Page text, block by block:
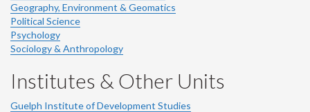
Geography, Environment & Geomatics
Political Science
Psychology
Sociology & Anthropology
Institutes & Other Units
Guelph Institute of Development Studies